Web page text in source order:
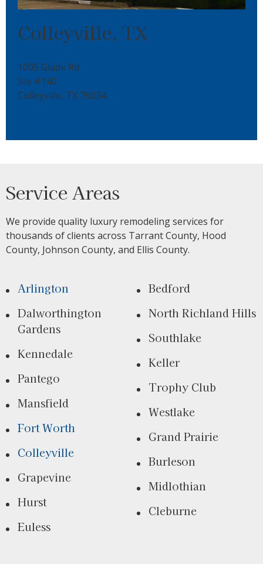
Colleyville, TX
1005 Glade Rd
Ste #140
Colleyville, TX 76034
Service Areas
We provide quality luxury remodeling services for
thousands of clients across Tarrant County, Hood
County, Johnson County, and Ellis County.
Arlington
Dalworthington
Gardens
Kennedale
Pantego
Mansfield
Fort Worth
Colleyville
Grapevine
Hurst
Euless
Bedford
North Richland Hills
Southlake
Keller
Trophy Club
Westlake
Grand Prairie
Burleson
Midlothian
Cleburne